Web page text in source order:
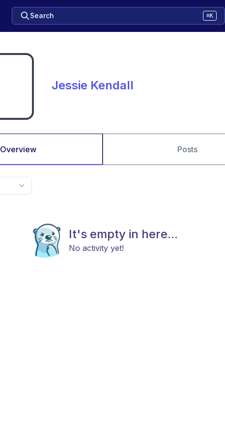
Search ⌘K
Jessie Kendall
Overview Posts
It's empty in here...
No activity yet!